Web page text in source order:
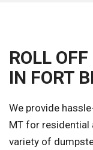
ROLL
IN FORT
We provide
MT for residential
variety of